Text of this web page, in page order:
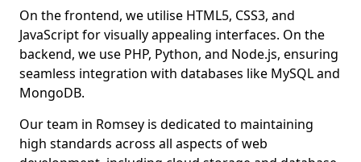
On the frontend, we utilise HTML5, CSS3, and
JavaScript for visually appealing interfaces. On the
backend, we use PHP, Python, and Node.js, ensuring
seamless integration with databases like MySQL and
MongoDB.
Our team in Romsey is dedicated to maintaining
high standards across all aspects of web